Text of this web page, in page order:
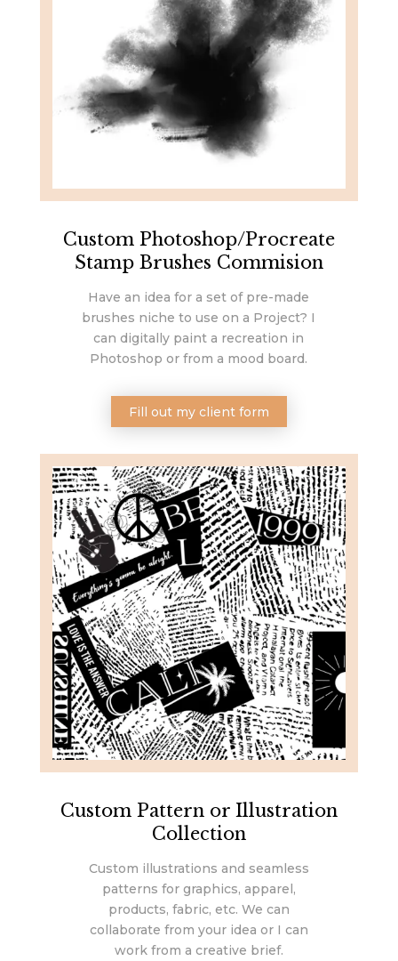
Custom Photoshop/Procreate
Stamp Brushes Commision
Have an idea for a set of pre-made
brushes niche to use on a Project? I
can digitally paint a recreation in
Photoshop or from a mood board.
Fill out my client form
Custom Pattern or Illustration
Collection
Custom illustrations and seamless
patterns for graphics, apparel,
products, fabric, etc. We can
collaborate from your idea or I can
work from a creative brief.